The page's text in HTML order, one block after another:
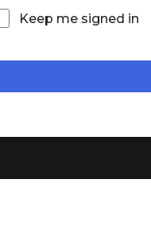
Keep me signed in